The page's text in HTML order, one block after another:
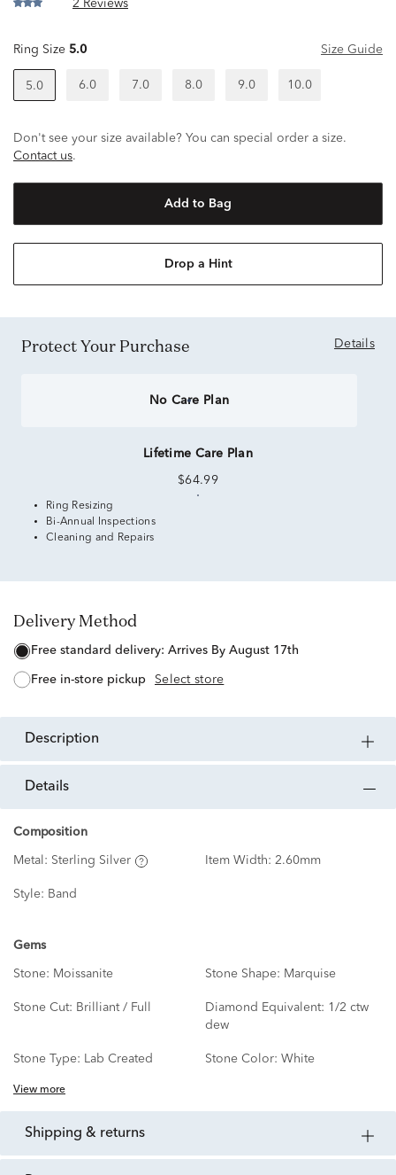
2 Reviews
Ring Size 5.0 Size Guide
5.0 6.0 7.0 8.0 9.0 10.0
Don't see your size available? You can special order a size.
Contact us.
Add to Bag
Drop a Hint
Protect Your Purchase Details
No Care Plan
Lifetime Care Plan
$64.99
Ring Resizing
Bi-Annual Inspections
Cleaning and Repairs
Delivery Method
free standard delivery: Arrives By August 17th
free in-store pickup Select store
description
details
Composition
Metal: Sterling Silver Item Width: 2.60mm
Style: Band
Gems
Stone: Moissanite Stone Shape: Marquise
Stone Cut: Brilliant / Full Diamond Equivalent: 1/2 ctw
dew
Stone Type: Lab Created Stone Color: White
View more
shipping & returns